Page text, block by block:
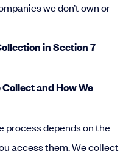
we don’t own or
in Section 7
and How We
process depends on the
access them. We collect